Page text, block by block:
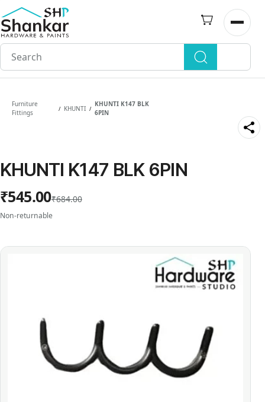
Skip to
main
content
Open
Furniture
Fittings
/ KHUNTI /
KHUNTI K147 BLK
6PIN
KHUNTI K147 BLK 6PIN
₹545.00₹684.00
Non-returnable